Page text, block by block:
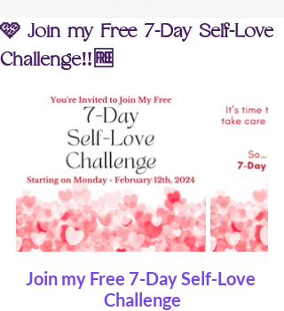
🩷 Join my Free 7-Day Self-Love
Challenge‼️🆓
Join my Free 7-Day Self-Love
Challenge